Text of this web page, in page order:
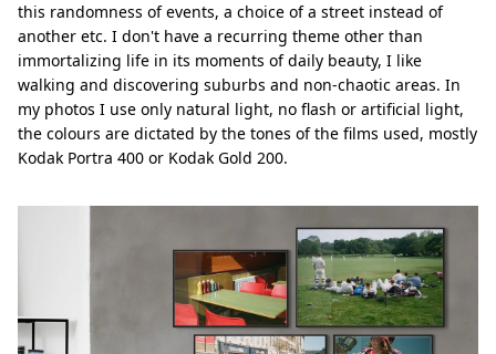
this randomness of events, a choice of a street instead of
another etc. I don't have a recurring theme other than
immortalizing life in its moments of daily beauty, I like
walking and discovering suburbs and non-chaotic areas. In
my photos I use only natural light, no flash or artificial light,
the colours are dictated by the tones of the films used, mostly
Kodak Portra 400 or Kodak Gold 200.